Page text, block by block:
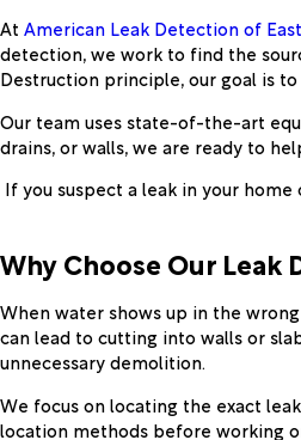
At American Leak Detection of
detection, we work to find the
Destruction principle, our goal is
Our team uses state-of-the-art
drains, or walls, we are ready to
If you suspect a leak in your
Why Choose Our Leak
When water shows up in the
can lead to cutting into walls or
unnecessary demolition.
We focus on locating the exact
location methods before working